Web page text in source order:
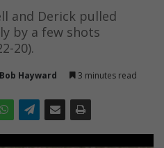
and Derick pulled
by a few shots
20).
Hayward 3 minutes read